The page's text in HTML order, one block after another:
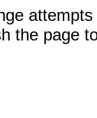
the page